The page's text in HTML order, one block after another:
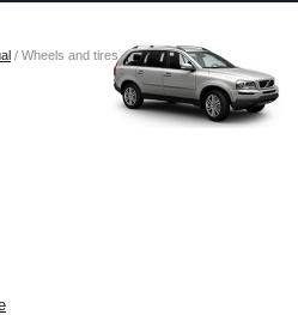
/ Wheels and tires